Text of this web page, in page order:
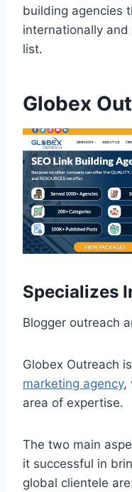
building agencies
internationally
list.
Globex
Specializes
Blogger outreach
Globex Outreach
marketing agency,
area of expertise.
The two main
it successful in
global clientele